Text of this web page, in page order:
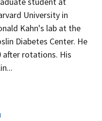
University in
Kahn's lab at the
Diabetes Center. He
after rotations. His